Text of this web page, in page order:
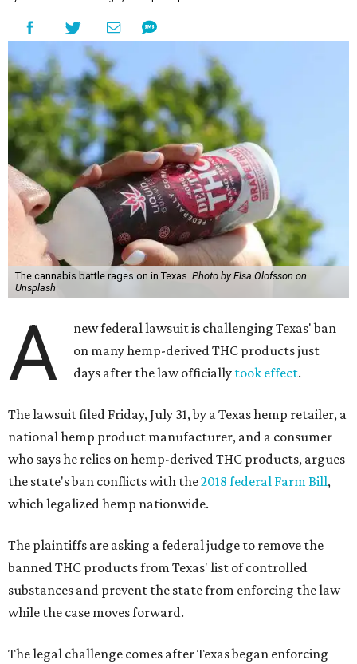
The cannabis battle rages on in Texas. Photo by Elsa Olofsson on
Unsplash
A
new federal lawsuit is challenging Texas' ban
on many hemp-derived THC products just
days after the law officially took effect.
The lawsuit filed Friday, July 31, by a Texas hemp retailer, a
national hemp product manufacturer, and a consumer
who says he relies on hemp-derived THC products, argues
the state's ban conflicts with the2018 federal Farm Bill,
which legalized hemp nationwide.
The plaintiffs are asking a federal judge to remove the
banned THC products from Texas' list of controlled
substances and prevent the state from enforcing the law
while the case moves forward.
The legal challenge comes after Texas began enforcing